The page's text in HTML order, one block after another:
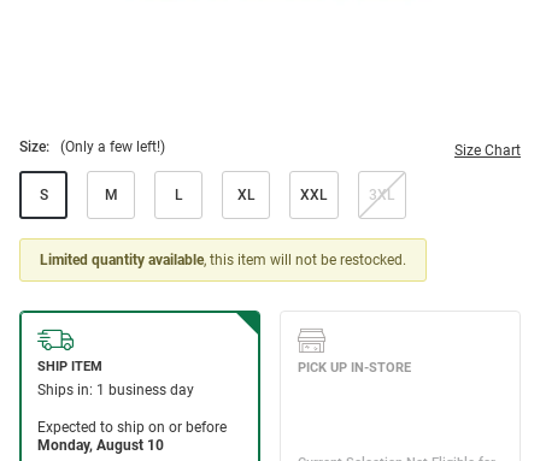
Size: (Only a few left!) Size Chart
S M L XL XXL 3XL
Limited quantity available, this item will not be restocked.